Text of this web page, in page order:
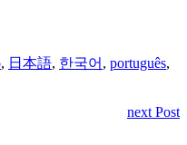
, 日本語, 한국어 , português,
next Post